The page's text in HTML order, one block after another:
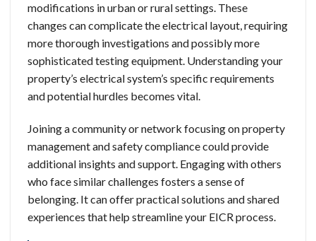
modifications in urban or rural settings. These
changes can complicate the electrical layout, requiring
more thorough investigations and possibly more
sophisticated testing equipment. Understanding your
property’s electrical system’s specific requirements
and potential hurdles becomes vital.
Joining a community or network focusing on property
management and safety compliance could provide
additional insights and support. Engaging with others
who face similar challenges fosters a sense of
belonging. It can offer practical solutions and shared
experiences that help streamline your EICR process.